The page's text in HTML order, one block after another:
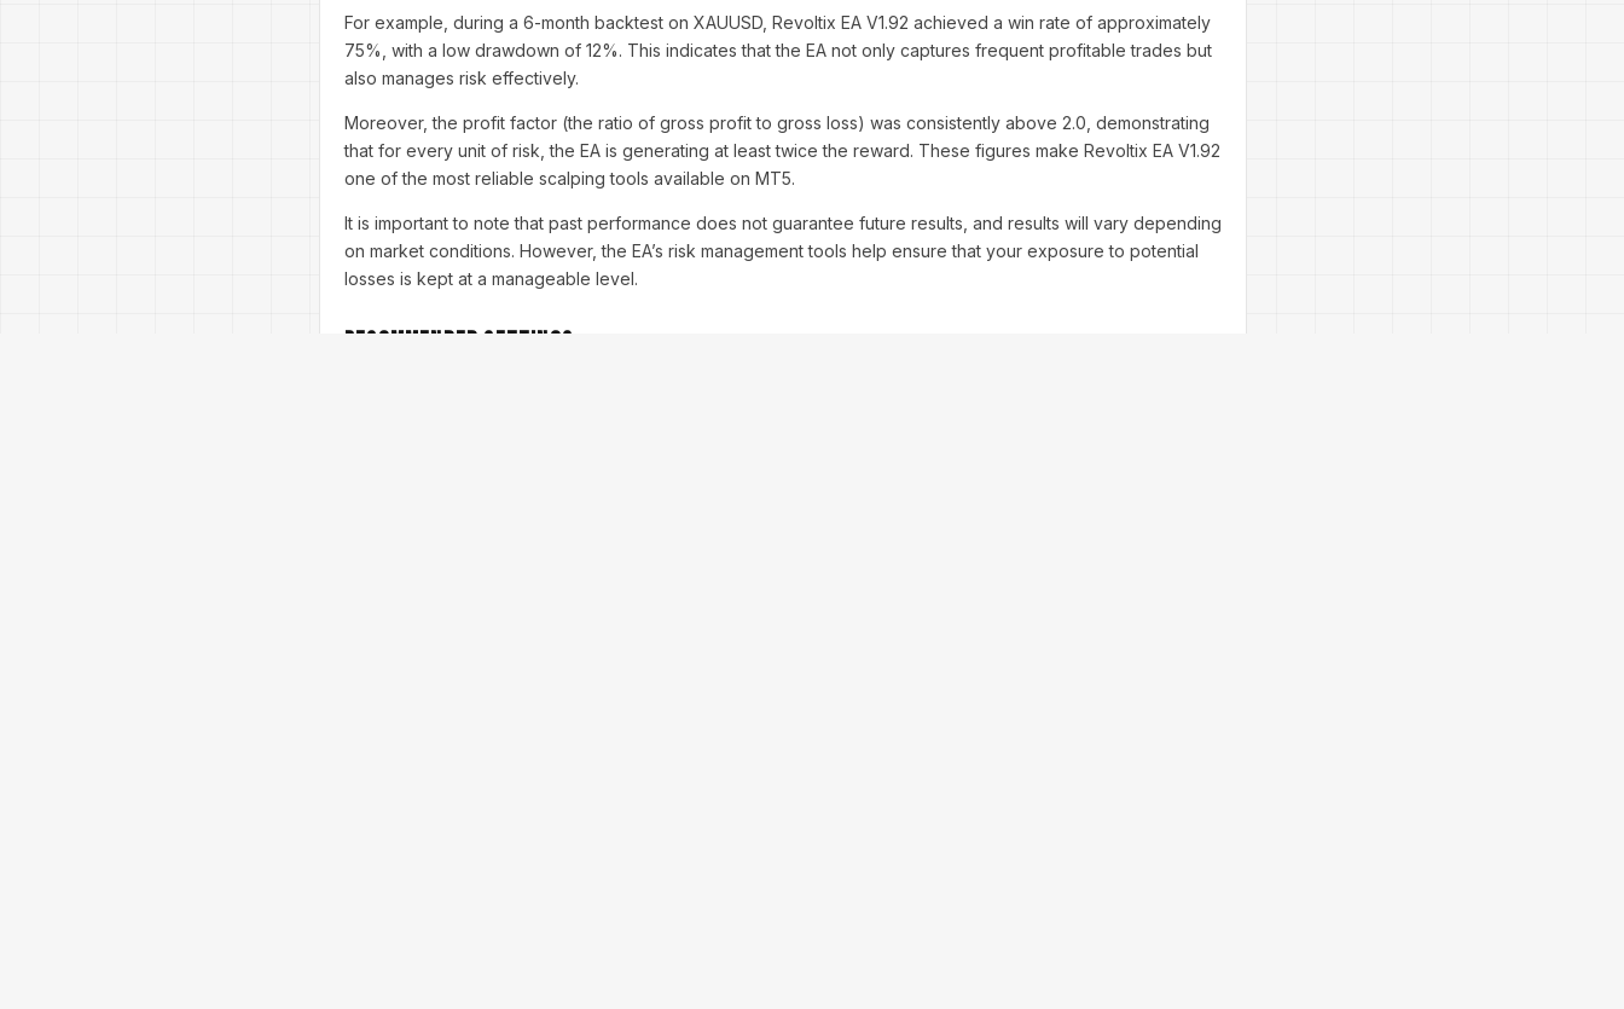
For example, during a 6-month backtest on XAUUSD, Revoltix EA V1.92 achieved a win rate of approximately
75%, with a low drawdown of 12%. This indicates that the EA not only captures frequent profitable trades but
also manages risk effectively.
Moreover, the profit factor (the ratio of gross profit to gross loss) was consistently above 2.0, demonstrating
that for every unit of risk, the EA is generating at least twice the reward. These figures make Revoltix EA V1.92
one of the most reliable scalping tools available on MT5.
It is important to note that past performance does not guarantee future results, and results will vary depending
on market conditions. However, the EA’s risk management tools help ensure that your exposure to potential
losses is kept at a manageable level.
Recommended Settings